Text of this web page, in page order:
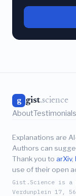
g gist.science
AboutTestimonials
Explanations are
Authors can
Thank you to arXiv,
use of their open
Gist.Science is
Verdunplein 17,